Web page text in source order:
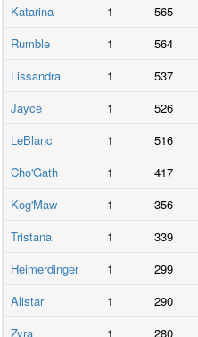
Katarina
1 565
Rumble
1 564
Lissandra
1 537
Jayce
1 526
LeBlanc
1 516
Cho'Gath
1 417
Kog'Maw
1 356
Tristana
1 339
Heimerdinger
1 299
Alistar
1 290
Zyra
1 280